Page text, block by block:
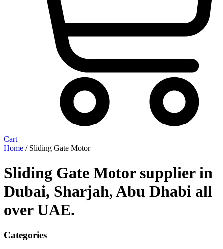
Cart
Home / Sliding Gate Motor
Sliding Gate Motor supplier in
Dubai, Sharjah, Abu Dhabi all
over UAE.
Categories